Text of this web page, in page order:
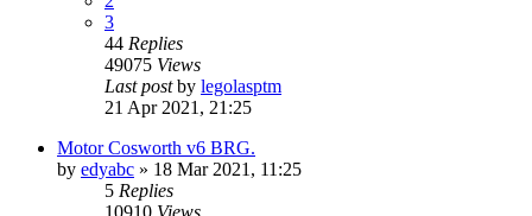
3
44 Replies
49075 Views
Last postby legolasptm
21 Apr 2021, 21:25
Motor Cosworth v6 BRG.
by edyabc » 18 Mar 2021, 11:25
5 Replies
10910 Views